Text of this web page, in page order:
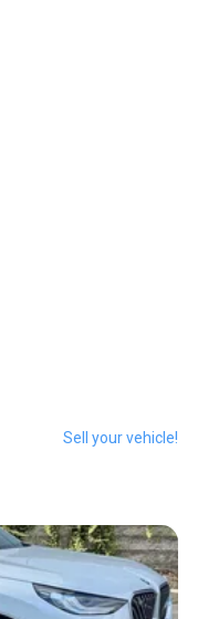
Sell your vehicle!